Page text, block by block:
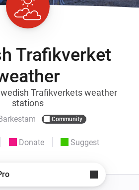
Trafikverket
Trafikverkets weather
stations
Community
Donate Suggest